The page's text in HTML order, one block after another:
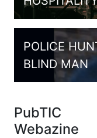
POLICE
BLIND MAN
PubTIC
Webazine